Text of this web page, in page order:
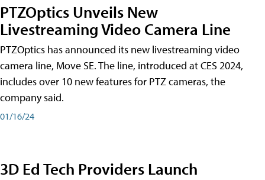
PTZOptics Unveils New
Livestreaming Video Camera Line
PTZOptics has announced its new livestreaming video
camera line, Move SE. The line, introduced at CES 2024,
includes over 10 new features for PTZ cameras, the
company said.
01/16/24
3D Ed Tech Providers Launch